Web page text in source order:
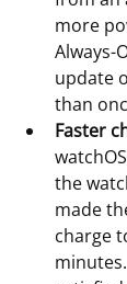
more
Always-
update
than
Faster
the
made
charge